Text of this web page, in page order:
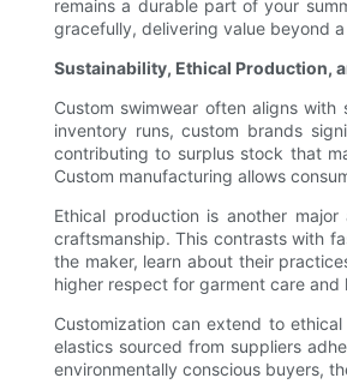
remains a durable part of your
gracefully, delivering value beyond a
Sustainability, Ethical Production,
Custom swimwear often aligns
inventory runs, custom brands
contributing to surplus stock that
Custom manufacturing allows
Ethical production is another
craftsmanship. This contrasts with
the maker, learn about their
higher respect for garment care
Customization can extend to
elastics sourced from suppliers
environmentally conscious buyers,